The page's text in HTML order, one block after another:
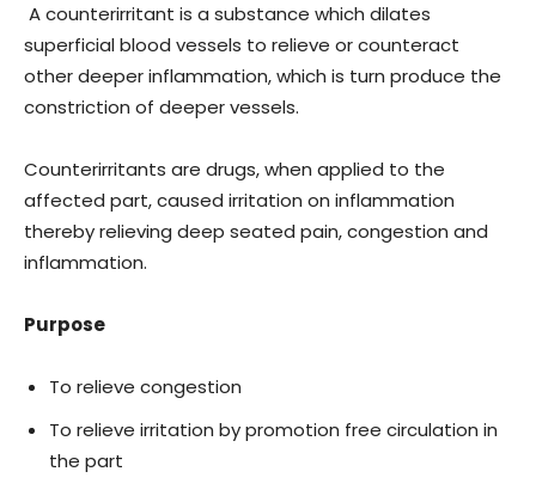
A counterirritant is a substance which dilates
superficial blood vessels to relieve or counteract
other deeper inflammation, which is turn produce the
constriction of deeper vessels.
Counterirritants are drugs, when applied to the
affected part, caused irritation on inflammation
thereby relieving deep seated pain, congestion and
inflammation.
Purpose
To relieve congestion
To relieve irritation by promotion free circulation in
the part